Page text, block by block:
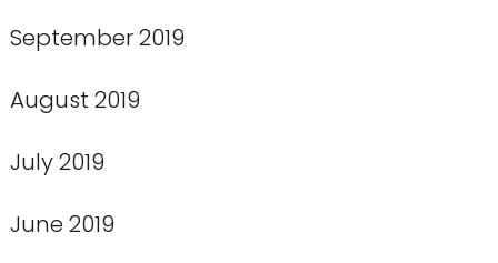
September 2019
August 2019
July 2019
June 2019